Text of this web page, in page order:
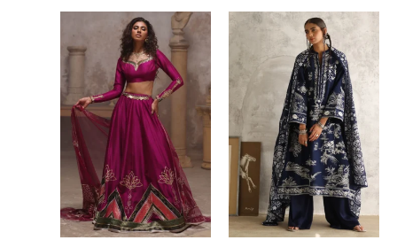
Price
range:
£ 215
through
£ 243